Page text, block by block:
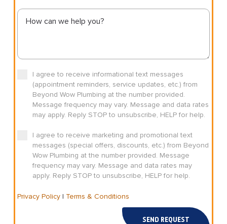
I agree to receive informational text messages
(appointment reminders, service updates, etc.) from
Beyond Wow Plumbing at the number provided.
Message frequency may vary. Message and data rates
may apply. Reply STOP to unsubscribe, HELP for help.
I agree to receive marketing and promotional text
messages (special offers, discounts, etc.) from Beyond
Wow Plumbing at the number provided. Message
frequency may vary. Message and data rates may
apply. Reply STOP to unsubscribe, HELP for help.
Privacy Policy| Terms & Conditions
SEND REQUEST